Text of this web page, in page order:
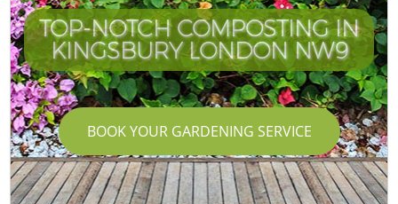
TOP-NOTCH COMPOSTING IN
KINGSBURY LONDON NW9
BOOK YOUR GARDENING SERVICE